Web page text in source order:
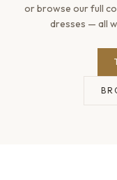
or browse our full
dresses — all